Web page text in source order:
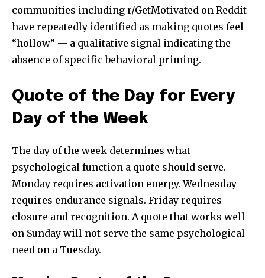
communities including r/GetMotivated on Reddit
have repeatedly identified as making quotes feel
“hollow” — a qualitative signal indicating the
absence of specific behavioral priming.
Quote of the Day for Every
Day of the Week
The day of the week determines what
psychological function a quote should serve.
Monday requires activation energy. Wednesday
requires endurance signals. Friday requires
closure and recognition. A quote that works well
on Sunday will not serve the same psychological
need on a Tuesday.